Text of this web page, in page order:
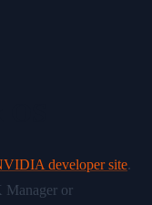
developer site.
Manager or